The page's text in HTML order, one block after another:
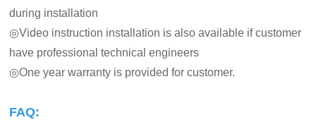
during installation
◎Video instruction installation is also available if customer
have professional technical engineers
◎One year warranty is provided for customer.
FAQ: